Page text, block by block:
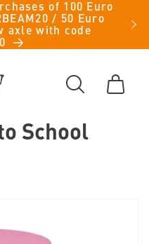
of 100 Euro
/ 50 Euro
axle with code
Cart
School